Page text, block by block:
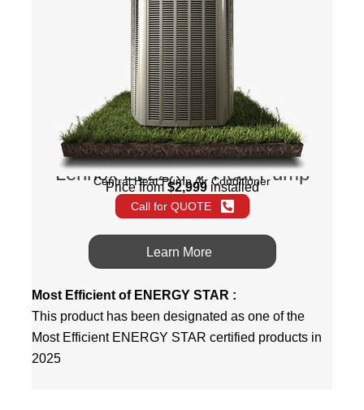
Lennox EL22XPV Heat Pump
Central Heat Pump Air Conditioner
Price from $2,999installed
Call for QUOTE
Learn More
Most Efficient of ENERGY STAR :
This product has been designated as one of the
Most Efficient ENERGY STAR certified products in
2025